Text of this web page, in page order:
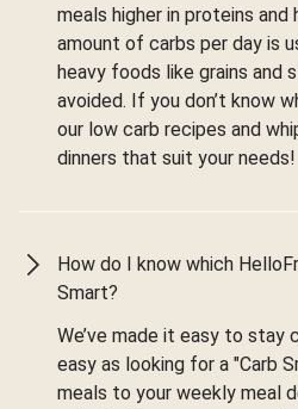
meals higher in proteins
amount of carbs per day is
heavy foods like grains and
avoided. If you don’t know
our low carb recipes and
dinners that suit your needs!
How do I know which
Smart?
We’ve made it easy to stay
easy as looking for a "Carb
meals to your weekly meal